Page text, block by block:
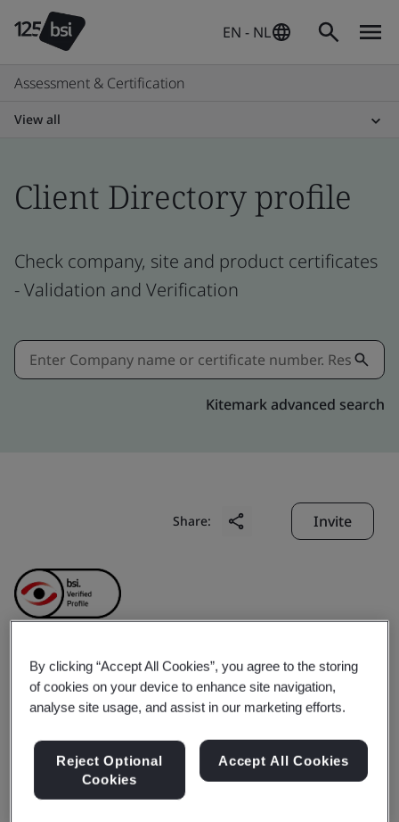
EN - NL
Assessment & Certification
View all
Client Directory profile
Check company, site and product certificates
- Validation and Verification
Kitemark advanced search
Share: Invite
MISA Joint Stock
Company
Business scope:The development and supply of
By clicking “Accept All Cookies”, you agree to the storing
of cookies on your device to enhance site navigation,
analyse site usage, and assist in our marketing efforts.
Reject Optional
Cookies
Accept All Cookies